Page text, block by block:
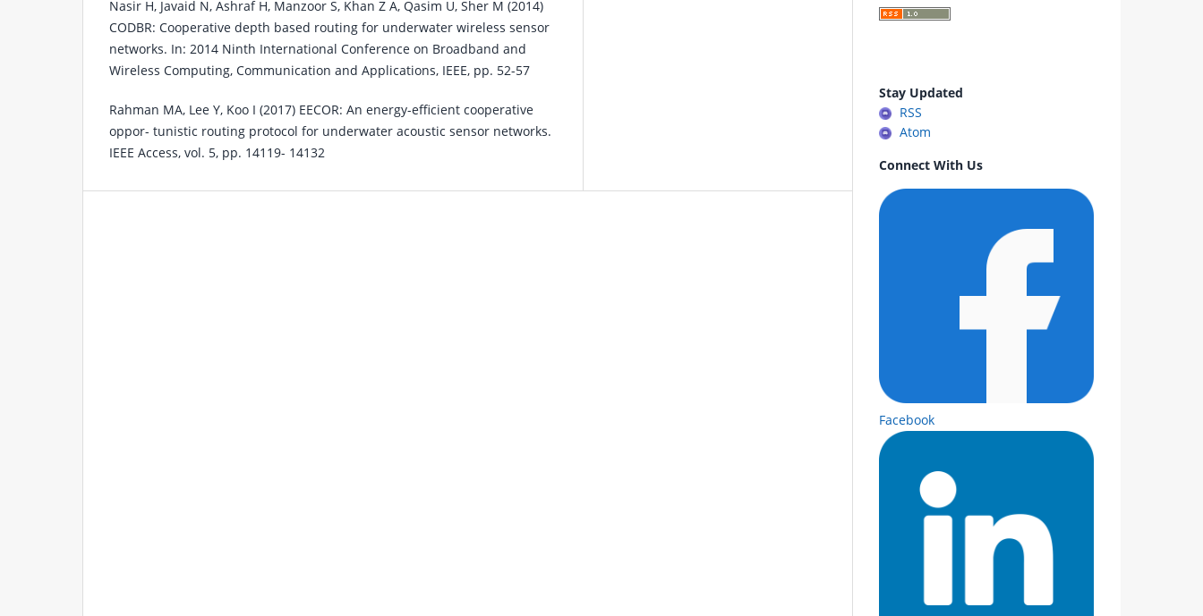
Nasir H, Javaid N, Ashraf H, Manzoor S, Khan Z A, Qasim U, Sher M (2014)
CODBR: Cooperative depth based routing for underwater wireless sensor
networks. In: 2014 Ninth International Conference on Broadband and
Wireless Computing, Communication and Applications, IEEE, pp. 52-57
Rahman MA, Lee Y, Koo I (2017) EECOR: An energy-efficient cooperative
oppor- tunistic routing protocol for underwater acoustic sensor networks.
IEEE Access, vol. 5, pp. 14119- 14132
Stay Updated
RSS
Atom
Connect With Us
Facebook